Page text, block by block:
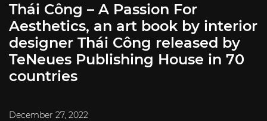
Thái Công – A Passion For
Aesthetics, an art book by interior
designer Thái Công released by
TeNeues Publishing House in 70
countries
December 27, 2022